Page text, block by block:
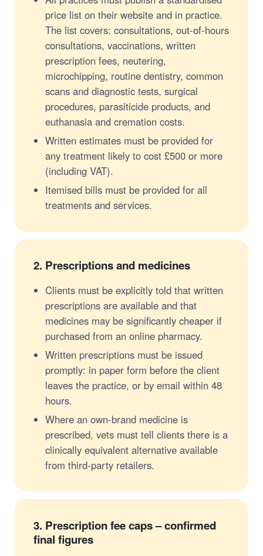
price list on their website and in practice.
The list covers: consultations, out-of-hours
consultations, vaccinations, written
prescription fees, neutering,
microchipping, routine dentistry, common
scans and diagnostic tests, surgical
procedures, parasiticide products, and
euthanasia and cremation costs.
Written estimates must be provided for
any treatment likely to cost £500 or more
(including VAT).
Itemised bills must be provided for all
treatments and services.
2. Prescriptions and medicines
Clients must be explicitly told that written
prescriptions are available and that
medicines may be significantly cheaper if
purchased from an online pharmacy.
Written prescriptions must be issued
promptly: in paper form before the client
leaves the practice, or by email within 48
hours.
Where an own-brand medicine is
prescribed, vets must tell clients there is a
clinically equivalent alternative available
from third-party retailers.
3. Prescription fee caps – confirmed
final figures